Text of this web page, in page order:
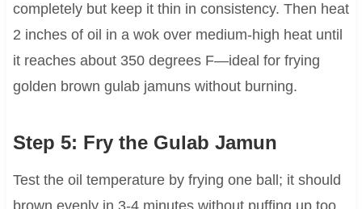
completely but keep it thin in consistency. Then heat
2 inches of oil in a wok over medium-high heat until
it reaches about 350 degrees F—ideal for frying
golden brown gulab jamuns without burning.
Step 5: Fry the Gulab Jamun
Test the oil temperature by frying one ball; it should